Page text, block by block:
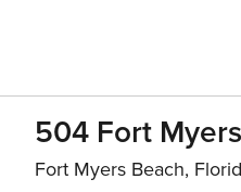
504 Fort
Fort Myers Beach,